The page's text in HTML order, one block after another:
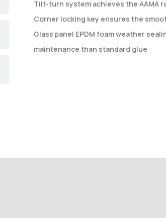
Tilt-turn system achieves the AAMA
Corner locking key ensures the
Glass panel EPDM foam weather
maintenance than standard glue